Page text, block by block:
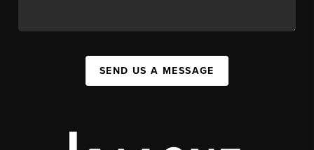
SEND US A MESSAGE